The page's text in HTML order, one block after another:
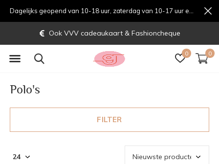
0 0
Gratis verzending vanaf € 70,-
Polo's
FILTER